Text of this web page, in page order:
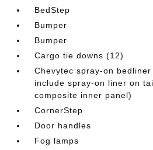
BedStep
Bumper
Bumper
Cargo tie downs (12)
Chevytec spray-on
include spray-on liner on
composite inner panel)
CornerStep
Door handles
Fog lamps